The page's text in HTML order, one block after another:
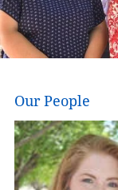
Our People